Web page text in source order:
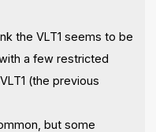
the VLT1 seems to be
a few restricted
(the previous
but some